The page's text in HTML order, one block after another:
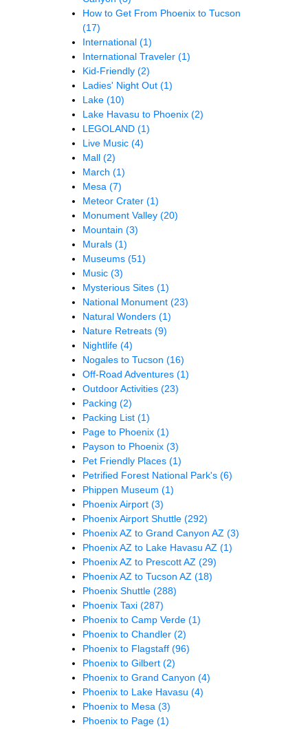
How to Get From Phoenix to Tucson
(17)
International (1)
International Traveler (1)
Kid-Friendly (2)
Ladies' Night Out (1)
Lake (10)
Lake Havasu to Phoenix (2)
LEGOLAND (1)
Live Music (4)
Mall (2)
March (1)
Mesa (7)
Meteor Crater (1)
Monument Valley (20)
Mountain (3)
Murals (1)
Museums (51)
Music (3)
Mysterious Sites (1)
National Monument (23)
Natural Wonders (1)
Nature Retreats (9)
Nightlife (4)
Nogales to Tucson (16)
Off-Road Adventures (1)
Outdoor Activities (23)
Packing (2)
Packing List (1)
Page to Phoenix (1)
Payson to Phoenix (3)
Pet Friendly Places (1)
Petrified Forest National Park's (6)
Phippen Museum (1)
Phoenix Airport (3)
Phoenix Airport Shuttle (292)
Phoenix AZ to Grand Canyon AZ (3)
Phoenix AZ to Lake Havasu AZ (1)
Phoenix AZ to Prescott AZ (29)
Phoenix AZ to Tucson AZ (18)
Phoenix Shuttle (288)
Phoenix Taxi (287)
Phoenix to Camp Verde (1)
Phoenix to Chandler (2)
Phoenix to Flagstaff (96)
Phoenix to Gilbert (2)
Phoenix to Grand Canyon (4)
Phoenix to Lake Havasu (4)
Phoenix to Mesa (3)
Phoenix to Page (1)